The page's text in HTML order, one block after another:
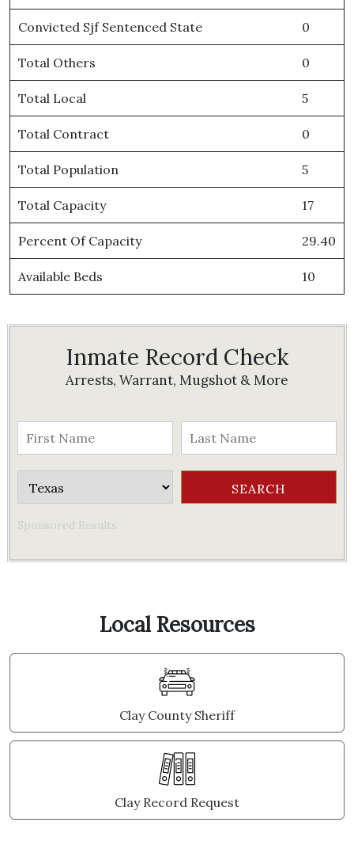
Convicted Sjf Sentenced State 0
Total Others 0
Total Local 5
Total Contract 0
Total Population 5
Total Capacity 17
Percent Of Capacity 29.40
Available Beds 10
Inmate Record Check
Arrests, Warrant, Mugshot & More
Sponsored Results
Local Resources
Clay County Sheriff
Clay Record Request